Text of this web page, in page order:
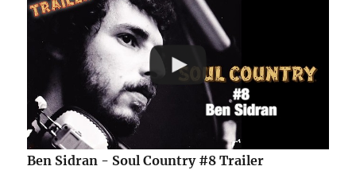
Ben Sidran - Soul Country #8 Trailer